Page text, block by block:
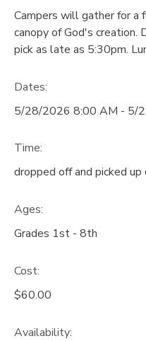
Campers will gather for a
canopy of God's creation.
pick as late as 5:30pm.
Dates:
5/28/2026 8:00 AM - 5/
Time:
dropped off and picked up
Ages:
Grades 1st - 8th
Cost:
$60.00
Availability:
GIFT CERTIFICATES
DONATIONS